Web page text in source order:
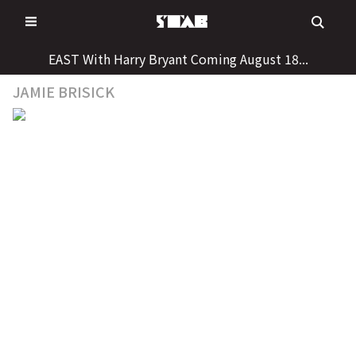
to
EAST With Harry Bryant Coming August 18...
JAMIE BRISICK